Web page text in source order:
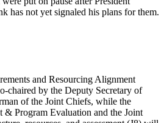
has not yet signaled his plans for them.
and Resourcing Alignment
chaired by the Deputy Secretary of
of the Joint Chiefs, while the
& Program Evaluation and the Joint